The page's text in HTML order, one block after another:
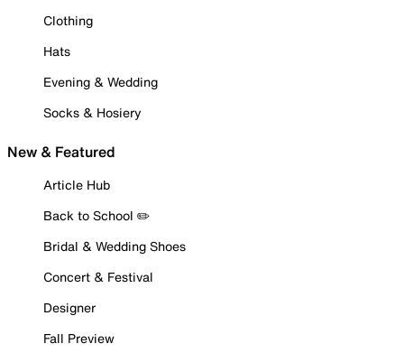
Clothing
Hats
Evening & Wedding
Socks & Hosiery
New & Featured
Article Hub
Back to School ✏️
Bridal & Wedding Shoes
Concert & Festival
Designer
Fall Preview